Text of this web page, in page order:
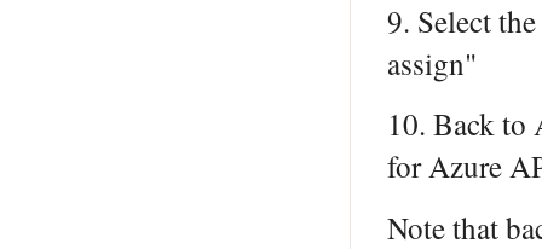
9. Select
assign"
10. Back to
for Azure
Note that